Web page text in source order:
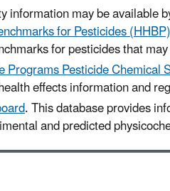
information may be available
for Pesticides (HHBP)
for pesticides that
Programs Pesticide Chemical
effects information and
. This database provides
and predicted